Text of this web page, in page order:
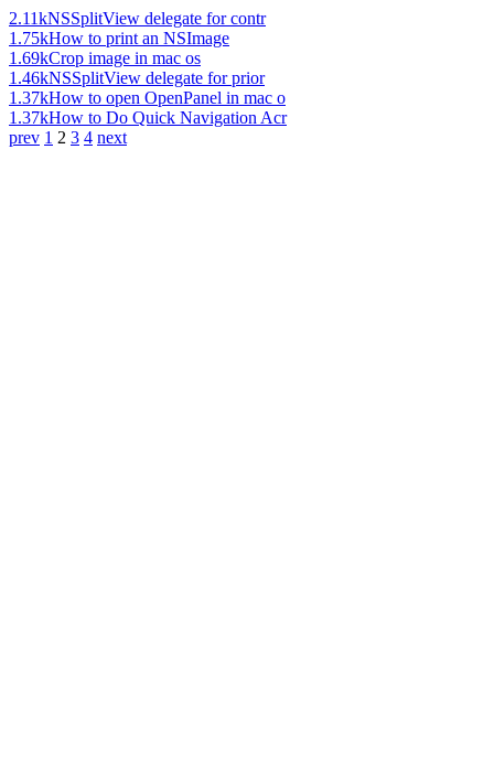
2.11kNSSplitView delegate for contr
1.75kHow to print an NSImage
1.69kCrop image in mac os
1.46kNSSplitView delegate for prior
1.37kHow to open OpenPanel in mac o
1.37kHow to Do Quick Navigation Acr
prev 1 2 3 4 next